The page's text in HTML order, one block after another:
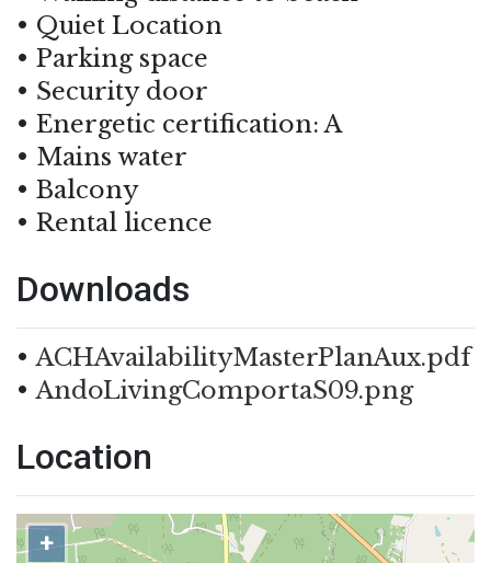
Quiet Location
Parking space
Security door
Energetic certification: A
Mains water
Balcony
Rental licence
Downloads
ACHAvailabilityMasterPlanAux.pdf
AndoLivingComportaS09.png
Location
+